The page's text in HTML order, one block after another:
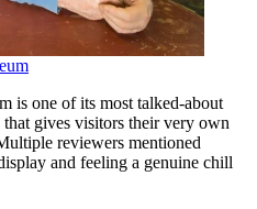
is one of its most talked-about
gives visitors their very own
reviewers mentioned
and feeling a genuine chill